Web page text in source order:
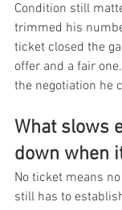
Condition still
trimmed his
ticket closed the
offer and a fair
the negotiation he
What slows
down when
No ticket means
still has to